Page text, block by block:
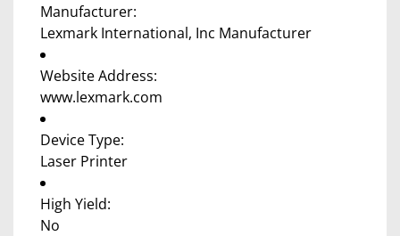
Manufacturer:
Lexmark International, Inc Manufacturer
Website Address:
www.lexmark.com
Device Type:
Laser Printer
High Yield:
No